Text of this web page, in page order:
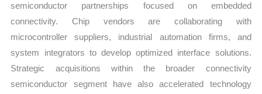
semiconductor partnerships focused on embedded
connectivity. Chip vendors are collaborating with
microcontroller suppliers, industrial automation firms, and
system integrators to develop optimized interface solutions.
Strategic acquisitions within the broader connectivity
semiconductor segment have also accelerated technology